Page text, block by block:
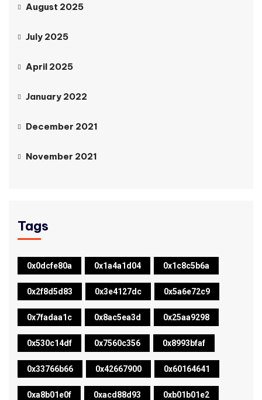
August 2025
July 2025
April 2025
January 2022
December 2021
November 2021
Tags
0x0dcfe80a 0x1a4a1d04 0x1c8c5b6a
0x2f8d5d83 0x3e4127dc 0x5a6e72c9
0x7fadaa1c 0x8ac5ea3d 0x25aa9298
0x530c14df 0x7560c356 0x8993bfaf
0x33766b66 0x42667900 0x60164641
0xa8b01e0f 0xacd88d93 0xb01b01e2